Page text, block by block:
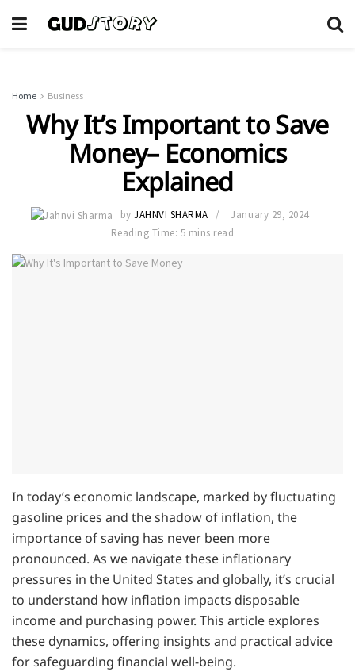
Home Business
Why It’s Important to Save
Money– Economics
Explained
by JAHNVI SHARMA
January 29, 2024
Reading Time: 5 mins read
In today’s economic landscape, marked by fluctuating
gasoline prices and the shadow of inflation, the
importance of saving has never been more
pronounced. As we navigate these inflationary
pressures in the United States and globally, it’s crucial
to understand how inflation impacts disposable
income and purchasing power. This article explores
these dynamics, offering insights and practical advice
for safeguarding financial well-being.